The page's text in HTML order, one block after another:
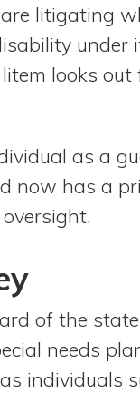
litigating
under
looks
as a
now has a
of the state
needs
individuals